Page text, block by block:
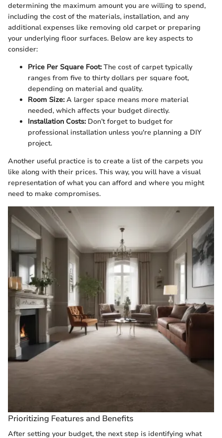
determining the maximum amount you are willing to spend,
including the cost of the materials, installation, and any
additional expenses like removing old carpet or preparing
your underlying floor surfaces. Below are key aspects to
consider:
Price Per Square Foot:The cost of carpet typically
ranges from five to thirty dollars per square foot,
depending on material and quality.
Room Size:A larger space means more material
needed, which affects your budget directly.
Installation Costs:Don’t forget to budget for
professional installation unless you're planning a DIY
project.
Another useful practice is to create a list of the carpets you
like along with their prices. This way, you will have a visual
representation of what you can afford and where you might
need to make compromises.
Prioritizing Features and Benefits
After setting your budget, the next step is identifying what